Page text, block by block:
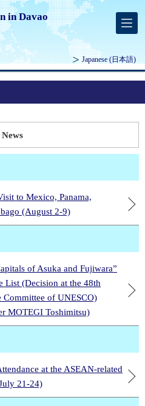
in Davao
Japanese (日本語)
to Mexico, Panama,
(August 2-9)
of Asuka and Fujiwara”
List (Decision at the 48th
Committee of UNESCO)
MOTEGI Toshimitsu)
at the ASEAN-related
21-24)